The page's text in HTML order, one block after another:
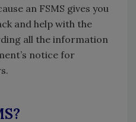
an FSMS gives you
and help with the
all the information
notice for